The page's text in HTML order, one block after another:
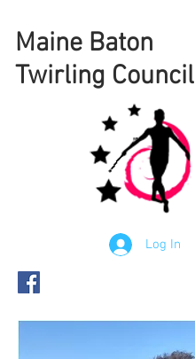
Maine Baton
Twirling Council
Log In